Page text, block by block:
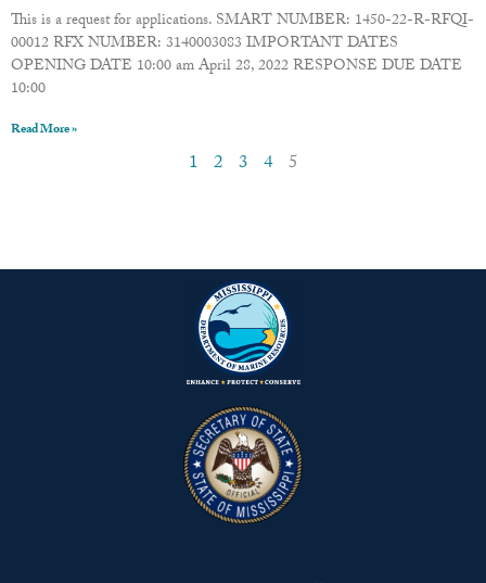
This is a request for applications. SMART NUMBER: 1450-22-R-RFQI-
00012 RFX NUMBER: 3140003083 IMPORTANT DATES
OPENING DATE 10:00 am April 28, 2022 RESPONSE DUE DATE
10:00
Read More »
1 2 3 4 5